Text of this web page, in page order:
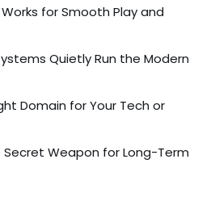
for Smooth Play and
Quietly Run the Modern
Domain for Your Tech or
Weapon for Long-Term